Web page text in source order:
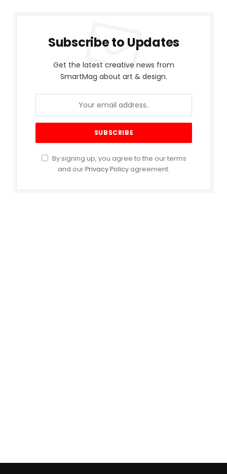
Subscribe to Updates
Get the latest creative news from
SmartMag about art & design.
By signing up, you agree to the our terms
and ourPrivacy Policy agreement.